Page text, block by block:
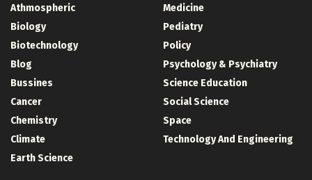
Athmospheric
Biology
Biotechnology
Blog
Bussines
Cancer
Chemistry
Climate
Earth Science
Medicine
Pediatry
Policy
Psychology & Psychiatry
Science Education
Social Science
Space
Technology And Engineering